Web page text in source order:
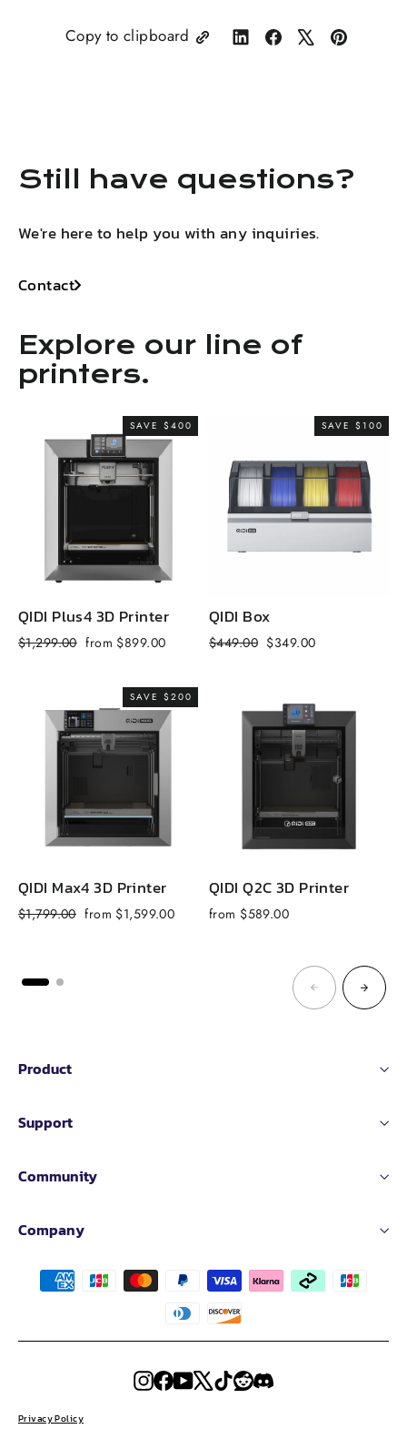
Copy to clipboard
ShareShare TweetPin
Still have questions?
We're here to help you with any inquiries.
Contact
Explore our line of
printers.
SAVE $400
QIDI Plus4 3D Printer
Regular
$1,299.00 Sale
from $899.00
SAVE $100
QIDI Box
Regular
$449.00 Sale
$349.00
SAVE $200
QIDI Max4 3D Printer
Regular
$1,799.00 Sale
from $1,599.00
QIDI Q2C 3D Printer
from $589.00
Product
Support
Community
Company
Privacy Policy
Instagram
FacebookYouTube
X TikTokRedditDiscord